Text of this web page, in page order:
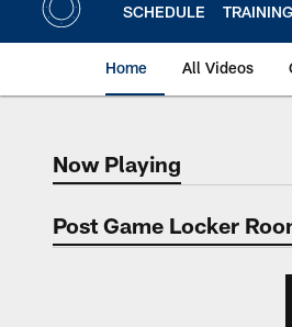
SCHEDULE
Home All Videos
NowNow Playing
Post Game Locker